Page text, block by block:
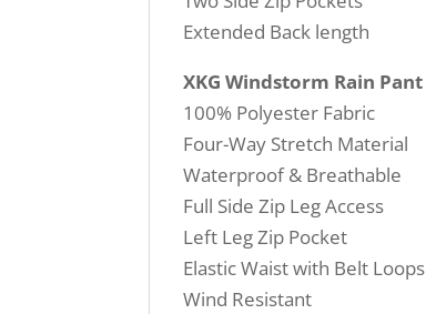
Extended Back length
XKG Windstorm Rain Pant
100% Polyester Fabric
Four-Way Stretch Material
Waterproof & Breathable
Full Side Zip Leg Access
Left Leg Zip Pocket
Elastic Waist with Belt Loops
Wind Resistant